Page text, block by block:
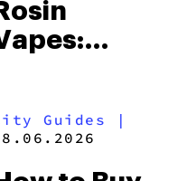
Rosin
the
Guides
|